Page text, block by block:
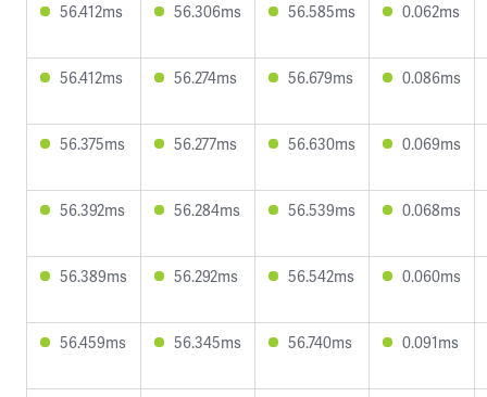
56.412ms 56.306ms 56.585ms 0.062ms
56.412ms 56.274ms 56.679ms 0.086ms
56.375ms 56.277ms 56.630ms 0.069ms
56.392ms 56.284ms 56.539ms 0.068ms
56.389ms 56.292ms 56.542ms 0.060ms
56.459ms 56.345ms 56.740ms 0.091ms